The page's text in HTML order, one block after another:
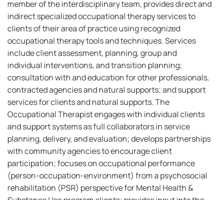
member of the interdisciplinary team, provides direct and
indirect specialized occupational therapy services to
clients of their area of practice using recognized
occupational therapy tools and techniques. Services
include client assessment, planning, group and
individual interventions, and transition planning;
consultation with and education for other professionals,
contracted agencies and natural supports; and support
services for clients and natural supports. The
Occupational Therapist engages with individual clients
and support systems as full collaborators in service
planning, delivery, and evaluation; develops partnerships
with community agencies to encourage client
participation; focuses on occupational performance
(person-occupation-environment) from a psychosocial
rehabilitation (PSR) perspective for Mental Health &